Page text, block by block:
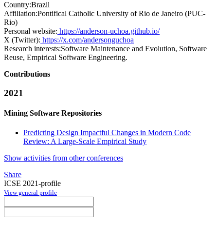
Country:Brazil
Affiliation:Pontifical Catholic University of Rio de Janeiro (PUC-
Rio)
Personal website: https://anderson-uchoa.github.io/
X (Twitter): https://x.com/andersonguchoa
Research interests:Software Maintenance and Evolution, Software
Reuse, Empirical Software Engineering.
Contributions
2021
Mining Software Repositories
Predicting Design Impactful Changes in Modern Code
Review: A Large-Scale Empirical Study
Show activities from other conferences
Share
ICSE 2021-profile
View general profile